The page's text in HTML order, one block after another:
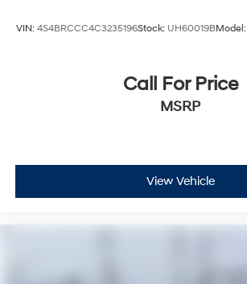
VIN: 4S4BRCCC4C3235196Stock: UH60019BModel:
Call For Price
MSRP
View Vehicle